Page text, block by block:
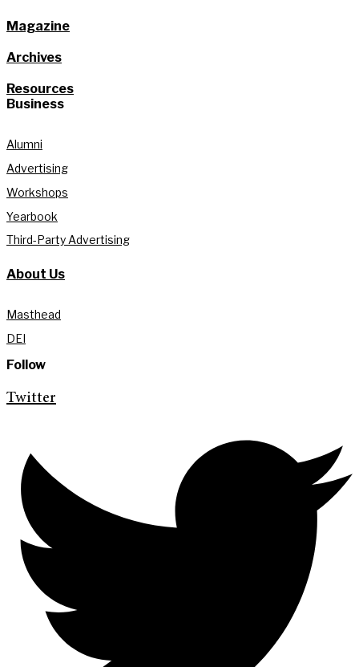
Magazine
Archives
Resources
Business
Alumni
Advertising
Workshops
Yearbook
Third-Party Advertising
About Us
Masthead
DEI
Follow
Twitter